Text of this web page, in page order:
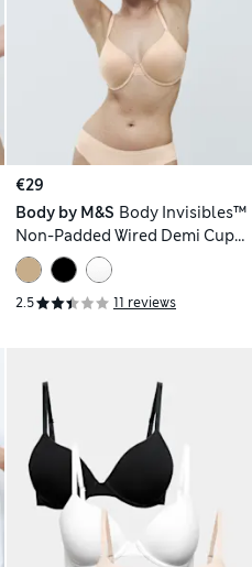
€29
Body by M&S Body Invisibles™
Non-Padded Wired Demi Cup
Bra (F+)
2.5 11 reviews